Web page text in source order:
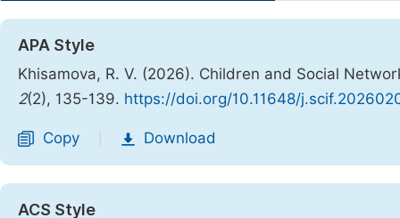
APA Style
Khisamova, R. V. (2026). Children and Social
2(2), 135-139. https://doi.org/10.11648/
Copy Download
ACS Style